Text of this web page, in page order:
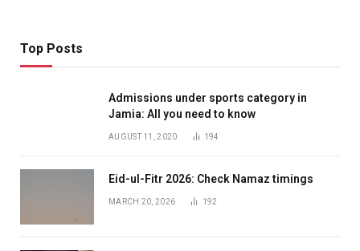
Top Posts
Admissions under sports category in
Jamia: All you need to know
AUGUST 11, 2020 194
Eid-ul-Fitr 2026: Check Namaz timings
MARCH 20, 2026 192